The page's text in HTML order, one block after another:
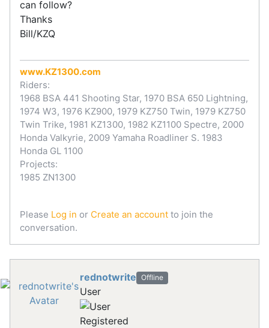
can follow?
Thanks
Bill/KZQ
www.KZ1300.com
Riders:
1968 BSA 441 Shooting Star, 1970 BSA 650 Lightning,
1974 W3, 1976 KZ900, 1979 KZ750 Twin, 1979 KZ750
Twin Trike, 1981 KZ1300, 1982 KZ1100 Spectre, 2000
Honda Valkyrie, 2009 Yamaha Roadliner S. 1983
Honda GL 1100
Projects:
1985 ZN1300
Please Log in or Create an account to join the
conversation.
rednotwrite Offline
User
Registered